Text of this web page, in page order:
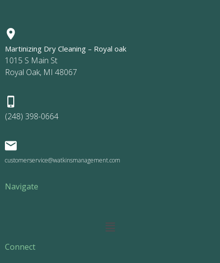
Martinizing Dry Cleaning – Royal oak
1015 S Main St
Royal Oak, MI 48067
(248) 398-0664
customerservice@watkinsmanagement.com
Navigate
Main
Connect